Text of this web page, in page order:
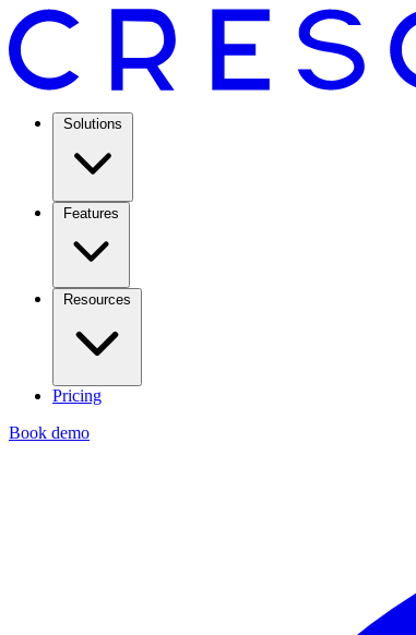
Solutions
Features
Resources
Pricing
Book demo